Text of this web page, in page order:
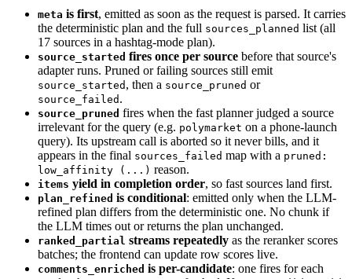
meta is first, emitted as soon as the request is parsed. It carries
the deterministic plan and the full sources_planned list (all
17 sources in a hashtag-mode plan).
source_started fires once per source before that source's
adapter runs. Pruned or failing sources still emit
source_started , then a source_pruned or
source_failed .
source_pruned fires when the fast planner judged a source
irrelevant for the query (e.g. polymarket on a phone-launch
query). Its upstream call is aborted so it never bills, and it
appears in the final sources_failed map with a pruned:
low_affinity (...) reason.
items yield in completion order, so fast sources land first.
plan_refined is conditional: emitted only when the LLM-
refined plan differs from the deterministic one. No chunk if
the LLM times out or returns the plan unchanged.
ranked_partial streams repeatedly as the reranker scores
batches; the frontend can update row scores live.
comments_enriched is per-candidate: one fires for each